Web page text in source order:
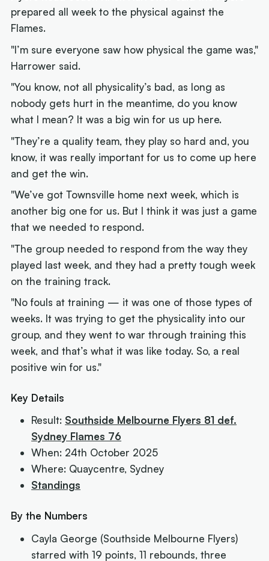
prepared all week to the physical against the
Flames.
"I’m sure everyone saw how physical the game was,"
Harrower said.
"You know, not all physicality’s bad, as long as
nobody gets hurt in the meantime, do you know
what I mean? It was a big win for us up here.
"They’re a quality team, they play so hard and, you
know, it was really important for us to come up here
and get the win.
"We’ve got Townsville home next week, which is
another big one for us. But I think it was just a game
that we needed to respond.
"The group needed to respond from the way they
played last week, and they had a pretty tough week
on the training track.
"No fouls at training — it was one of those types of
weeks. It was trying to get the physicality into our
group, and they went to war through training this
week, and that’s what it was like today. So, a real
positive win for us."
Key Details
Result: Southside Melbourne Flyers 81 def.
Sydney Flames 76
When: 24th October 2025
Where: Quaycentre, Sydney
Standings
By the Numbers
Cayla George (Southside Melbourne Flyers)
starred with 19 points, 11 rebounds, three